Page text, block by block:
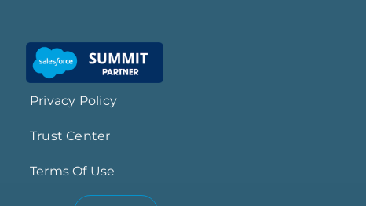
Privacy Policy
Trust Center
Terms Of Use